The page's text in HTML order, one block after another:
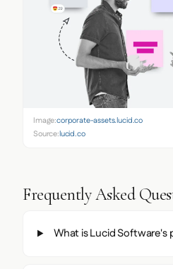
Image:corporate-assets.lucid.co
Source:lucid.co
Frequently Asked
What is Lucid Software's